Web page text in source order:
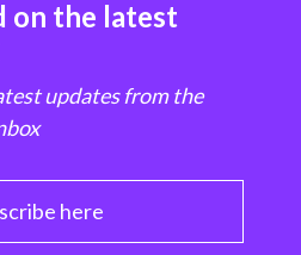
on the latest
updates from the
here